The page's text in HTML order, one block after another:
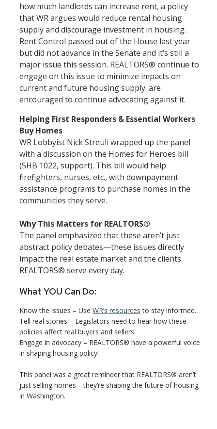
how much landlords can increase rent, a policy
that WR argues would reduce rental housing
supply and discourage investment in housing.
Rent Control passed out of the House last year
but did not advance in the Senate and it’s still a
major issue this session. REALTORS® continue to
engage on this issue to minimize impacts on
current and future housing supply. are
encouraged to continue advocating against it.
Helping First Responders & Essential Workers
Buy Homes
WR Lobbyist Nick Streuli wrapped up the panel
with a discussion on the Homes for Heroes bill
(SHB 1022, support). This bill would help
firefighters, nurses, etc., with downpayment
assistance programs to purchase homes in the
communities they serve.
Why This Matters for REALTORS®
The panel emphasized that these aren’t just
abstract policy debates—these issues directly
impact the real estate market and the clients
REALTORS® serve every day.
What YOU Can Do:
Know the issues – Use WR’s resources to stay informed.
Tell real stories – Legislators need to hear how these
policies affect real buyers and sellers.
Engage in advocacy – REALTORS® have a powerful voice
in shaping housing policy!
This panel was a great reminder that REALTORS® aren’t
just selling homes—they’re shaping the future of housing
in Washington.